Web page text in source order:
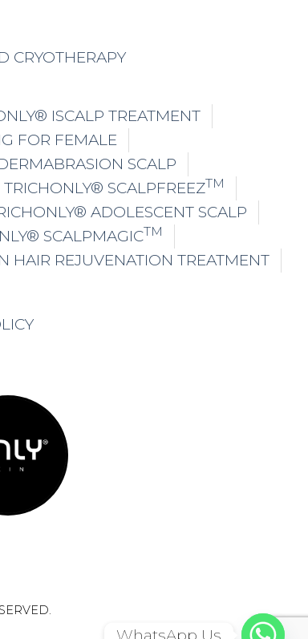
CRYOTHERAPY
ISCALP TREATMENT
FOR FEMALE
SCALP
TRICHONLY® SCALPFREEZTM
ADOLESCENT SCALP
SCALPMAGICTM
HAIR REJUVENATION TREATMENT
WhatsApp Us